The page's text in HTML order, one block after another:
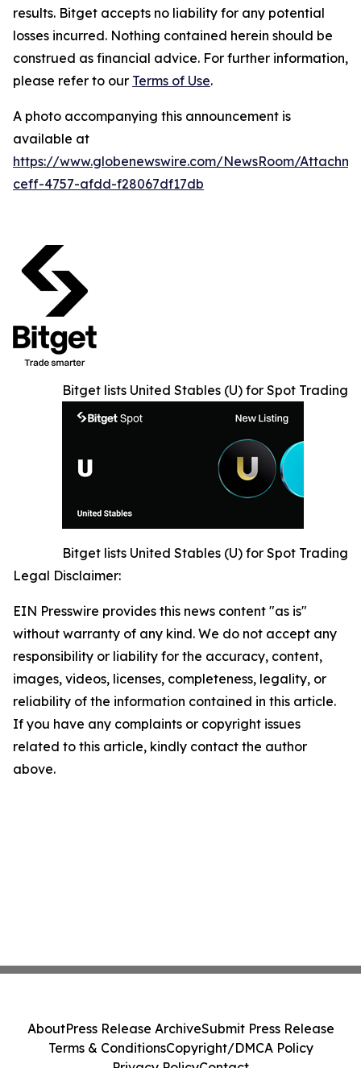
results. Bitget accepts no liability for any potential
losses incurred. Nothing contained herein should be
construed as financial advice. For further information,
please refer to our Terms of Use.
A photo accompanying this announcement is
available at
https://www.globenewswire.com/NewsRoom/
ceff-4757-afdd-f28067df17db
Bitget lists United Stables (U) for Spot Trading
Bitget lists United Stables (U) for Spot Trading
Legal Disclaimer:
EIN Presswire provides this news content "as is"
without warranty of any kind. We do not accept any
responsibility or liability for the accuracy, content,
images, videos, licenses, completeness, legality, or
reliability of the information contained in this article.
If you have any complaints or copyright issues
related to this article, kindly contact the author
above.
AboutPress Release ArchiveSubmit Press Release
Terms & ConditionsCopyright/DMCA Policy